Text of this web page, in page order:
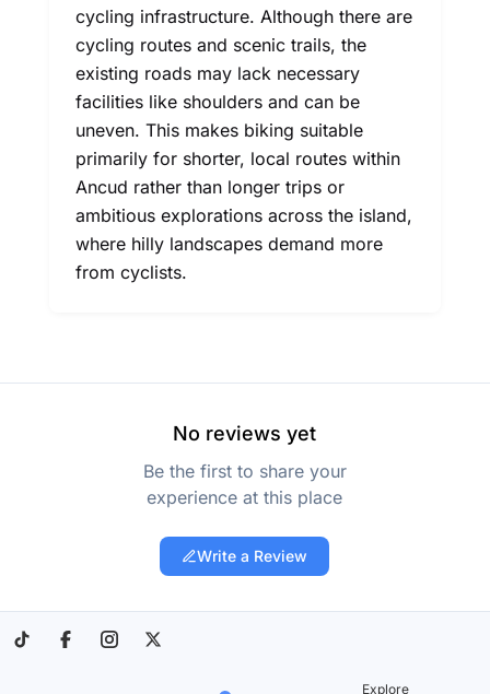
cycling infrastructure. Although there are
cycling routes and scenic trails, the
existing roads may lack necessary
facilities like shoulders and can be
uneven. This makes biking suitable
primarily for shorter, local routes within
Ancud rather than longer trips or
ambitious explorations across the island,
where hilly landscapes demand more
from cyclists.
No reviews yet
Be the first to share your
experience at this place
Write a Review
Explore